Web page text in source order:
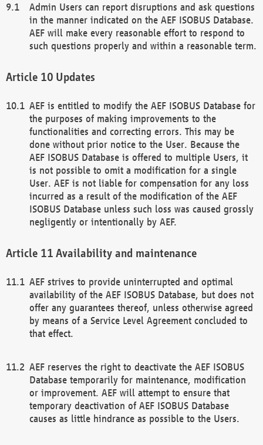
Admin Users can report disruptions and ask questions
in the manner indicated on the AEF ISOBUS Database.
AEF will make every reasonable effort to respond to
such questions properly and within a reasonable term.
Updates
AEF is entitled to modify the AEF ISOBUS Database for
the purposes of making improvements to the
functionalities and correcting errors. This may be
done without prior notice to the User. Because the
AEF ISOBUS Database is offered to multiple Users, it
is not possible to omit a modification for a single
User. AEF is not liable for compensation for any loss
incurred as a result of the modification of the AEF
ISOBUS Database unless such loss was caused grossly
negligently or intentionally by AEF.
Availability and maintenance
AEF strives to provide uninterrupted and optimal
availability of the AEF ISOBUS Database, but does not
offer any guarantees thereof, unless otherwise agreed
by means of a Service Level Agreement concluded to
that effect.
AEF reserves the right to deactivate the AEF ISOBUS
Database temporarily for maintenance, modification
or improvement. AEF will attempt to ensure that
temporary deactivation of AEF ISOBUS Database
causes as little hindrance as possible to the Users.